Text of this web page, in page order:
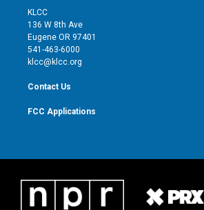
t
e
r
g
r
KLCC
136 W 8th Ave
Eugene OR 97401
541-463-6000
klcc@klcc.org
Contact Us
FCC Applications